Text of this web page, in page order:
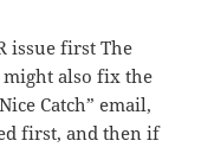
issue first The
might also fix the
Catch” email,
first, and then if